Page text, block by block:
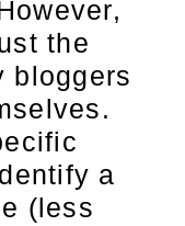
the
bloggers
a
(less